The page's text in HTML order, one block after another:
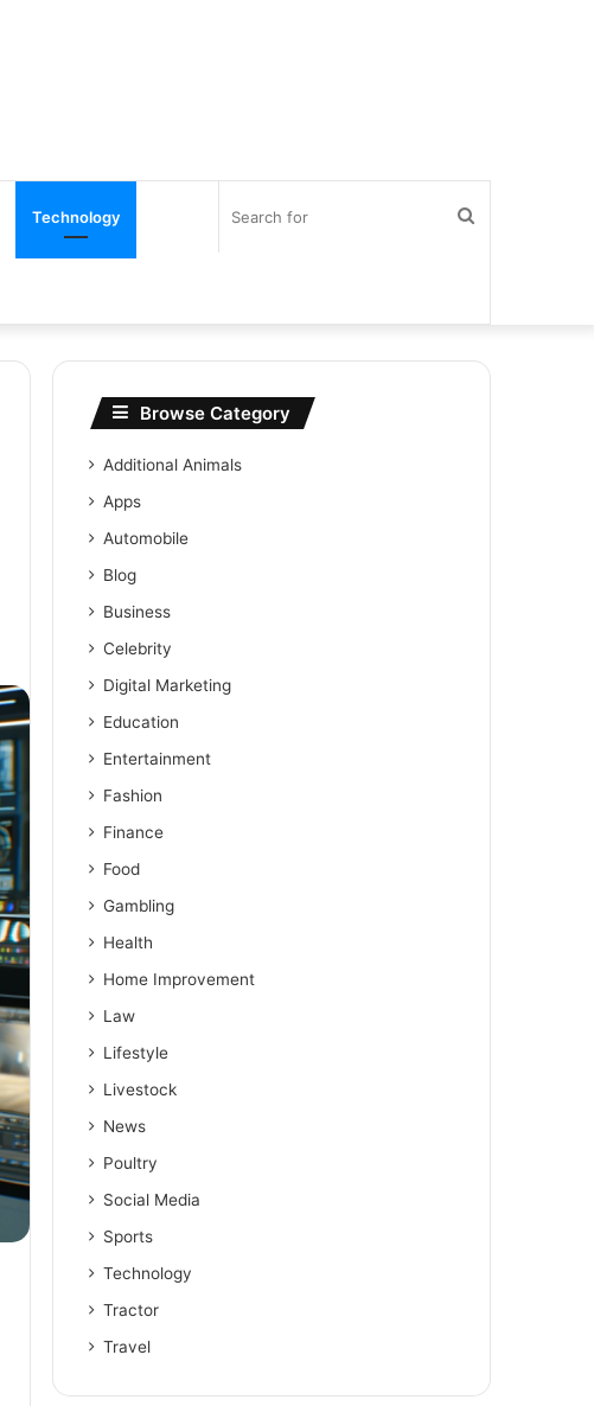
Technology
Browse Category
Additional Animals
Apps
Automobile
Blog
Business
Celebrity
Digital Marketing
Education
Entertainment
Fashion
Finance
Food
Gambling
Health
Home Improvement
Law
Lifestyle
Livestock
News
Poultry
Social Media
Sports
Technology
Tractor
Travel